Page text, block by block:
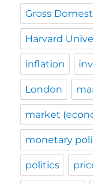
Gross
Harvard
inflation
London
market
monetary
politics